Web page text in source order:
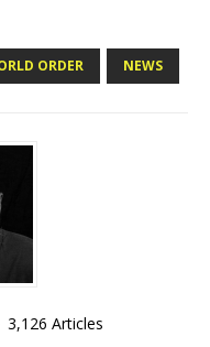
ORDER NEWS
3,126 Articles